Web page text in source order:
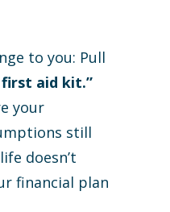
to you: Pull
aid kit.”
your
still
doesn’t
financial plan